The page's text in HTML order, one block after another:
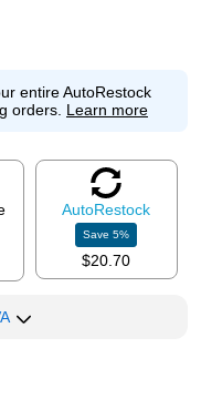
entire AutoRestock
orders. Learn more
AutoRestock
Save5%
$20.70